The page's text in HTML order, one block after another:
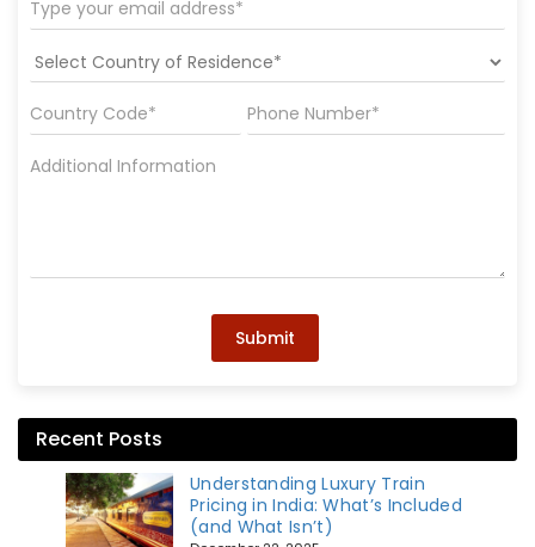
Submit
Recent Posts
Understanding Luxury Train
Pricing in India: What’s Included
(and What Isn’t)